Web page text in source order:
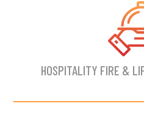
HOSPITALITY FIRE &